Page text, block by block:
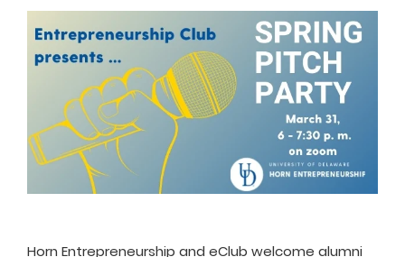
Horn Entrepreneurship and eClub welcome alumni